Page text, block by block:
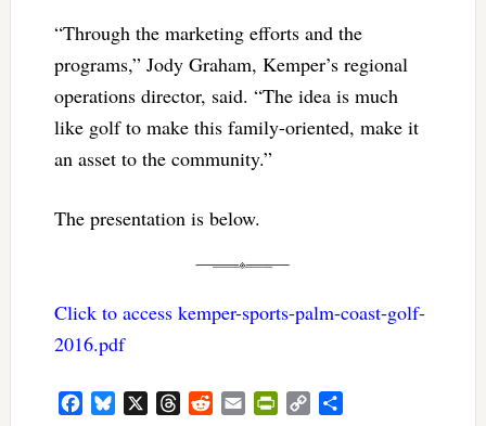
“Through the marketing efforts and the
programs,” Jody Graham, Kemper’s regional
operations director, said. “The idea is much
like golf to make this family-oriented, make it
an asset to the community.”
The presentation is below.
Click to access kemper-sports-palm-coast-golf-
2016.pdf
FacebookBluesky ThreadsRedditEmail PrintFriendly
Copy